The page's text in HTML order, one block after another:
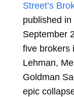
Street’s
published
September
five brokers
Lehman,
Goldman
epic